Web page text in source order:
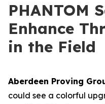
PHANTOM
Enhance
in the Field
Aberdeen Proving
could see a colorful